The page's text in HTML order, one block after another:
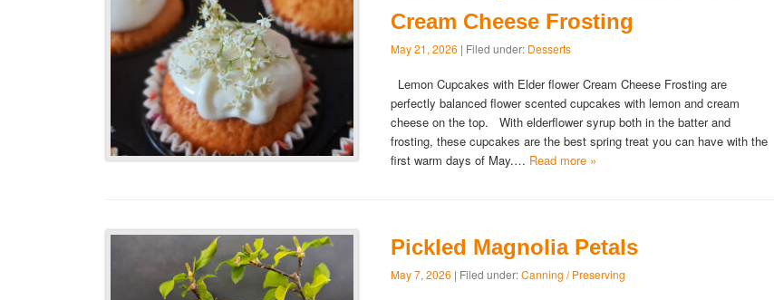
Cream Cheese Frosting
May 21, 2026 | Filed under: Desserts
Lemon Cupcakes with Elder flower Cream Cheese Frosting are
perfectly balanced flower scented cupcakes with lemon and cream
cheese on the top. With elderflower syrup both in the batter and
frosting, these cupcakes are the best spring treat you can have with the
first warm days of May.… Read more »
Pickled Magnolia Petals
May 7, 2026 | Filed under:Canning / Preserving